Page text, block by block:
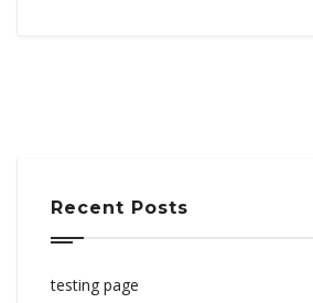
Recent Posts
testing page